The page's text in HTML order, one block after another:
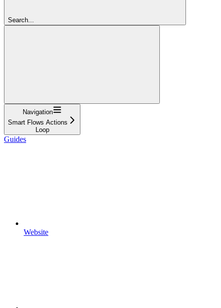
Search...
Navigation
Smart Flows Actions
Loop
Guides
Website